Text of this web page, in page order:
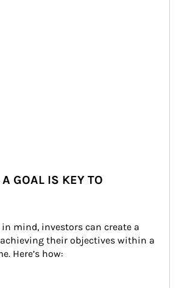
GOAL IS KEY TO
mind, investors can create a
their objectives within a
Here’s how: